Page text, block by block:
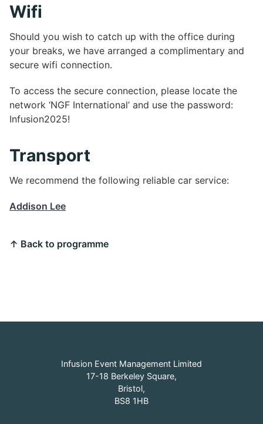
Wifi
Should you wish to catch up with the office during
your breaks, we have arranged a complimentary and
secure wifi connection.
To access the secure connection, please locate the
network ‘NGF International’ and use the password:
Infusion2025!
Transport
We recommend the following reliable car service:
Addison Lee
↑ Back to programme
Infusion Event Management Limited
17-18 Berkeley Square,
Bristol,
BS8 1HB